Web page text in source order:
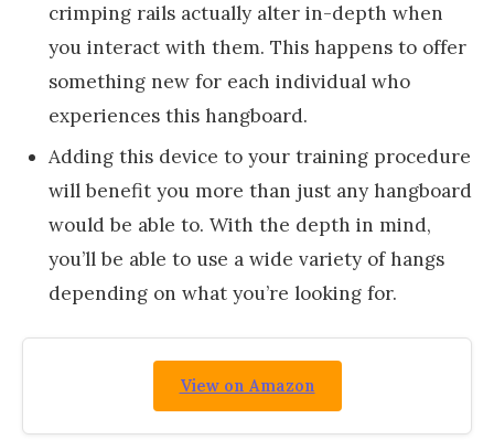
crimping rails actually alter in-depth when
you interact with them. This happens to offer
something new for each individual who
experiences this hangboard.
Adding this device to your training procedure
will benefit you more than just any hangboard
would be able to. With the depth in mind,
you’ll be able to use a wide variety of hangs
depending on what you’re looking for.
View on Amazon